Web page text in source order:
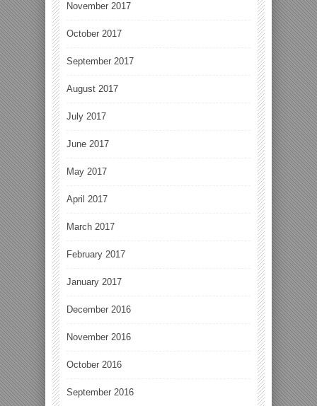
November 2017
October 2017
September 2017
August 2017
July 2017
June 2017
May 2017
April 2017
March 2017
February 2017
January 2017
December 2016
November 2016
October 2016
September 2016